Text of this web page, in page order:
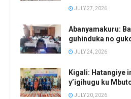
JULY 27, 2026
Abanyamakuru:
guhinduka no
JULY 24, 2026
Kigali: Hatangiye
y’igihugu ku
JULY 20, 2026